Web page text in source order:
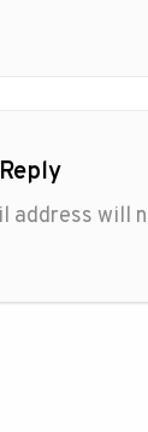
address will